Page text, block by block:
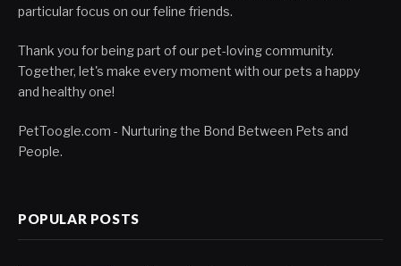
particular focus on our feline friends.
Thank you for being part of our pet-loving community.
Together, let's make every moment with our pets a happy
and healthy one!
PetToogle.com - Nurturing the Bond Between Pets and
People.
POPULAR POSTS